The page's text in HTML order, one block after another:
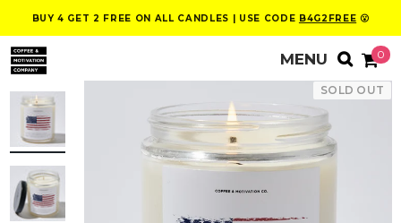
BUY 4 GET 2 FREE ON ALL CANDLES | USE CODE B4G2FREE 😮
0
SOLD OUT